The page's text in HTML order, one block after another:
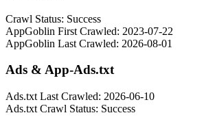
Crawl Status: Success
AppGoblin First Crawled: 2023-07-22
AppGoblin Last Crawled: 2026-08-01
Ads & App-Ads.txt
Ads.txt Last Crawled: 2026-06-10
Ads.txt Crawl Status: Success